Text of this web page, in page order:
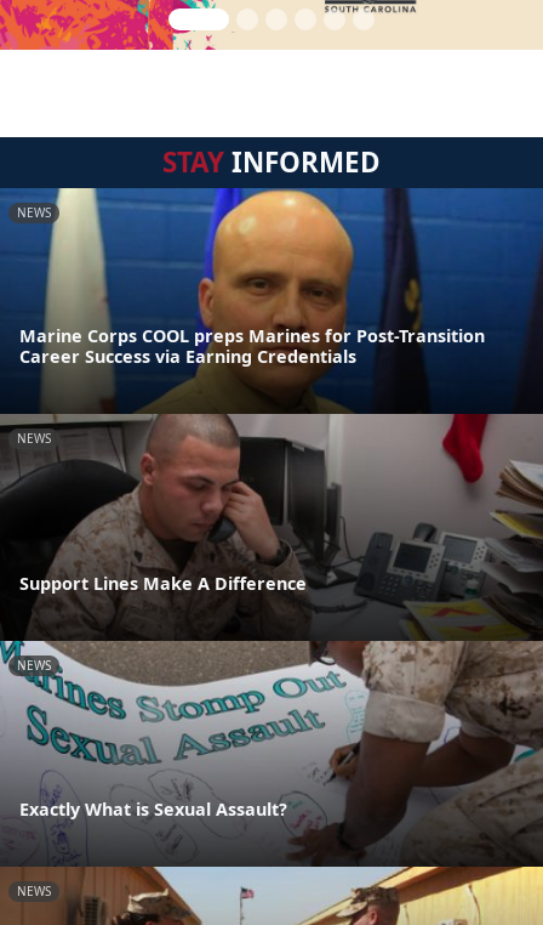
STAYINFORMED
NEWS
Marine Corps COOL preps Marines for Post-Transition
Career Success via Earning Credentials
NEWS
Support Lines Make A Difference
NEWS
Exactly What is Sexual Assault?
NEWS